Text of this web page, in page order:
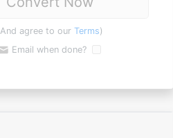
agree to our Terms)
Email when done?